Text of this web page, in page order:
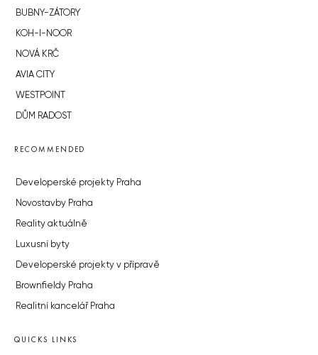
BUBNY-ZÁTORY
KOH-I-NOOR
NOVÁ KRČ
AVIA CITY
WESTPOINT
DŮM RADOST
RECOMMENDED
Developerské projekty Praha
Novostavby Praha
Reality aktuálně
Luxusní byty
Developerské projekty v přípravě
Brownfieldy Praha
Realitní kancelář Praha
QUICKS LINKS